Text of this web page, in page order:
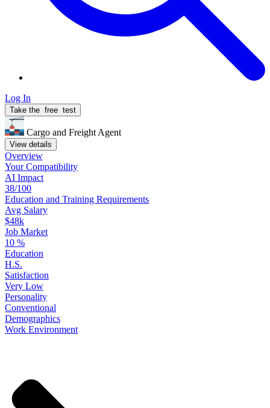
Log In
Take the free test
Cargo and Freight Agent
View details
Overview
YourCompatibility
AI Impact
38/100
Education and Training Requirements
Avg Salary
$48k
Job Market
10 %
Education
H.S.
Satisfaction
Very Low
Personality
Conventional
Demographics
Work Environment